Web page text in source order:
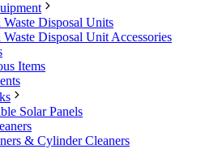
Waste Disposal Units
Waste Disposal Unit Accessories
Items
Solar Panels
& Cylinder Cleaners